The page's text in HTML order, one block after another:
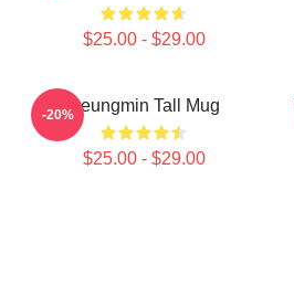
$25.00 - $29.00
Seungmin Tall Mug
$25.00 - $29.00
-20%